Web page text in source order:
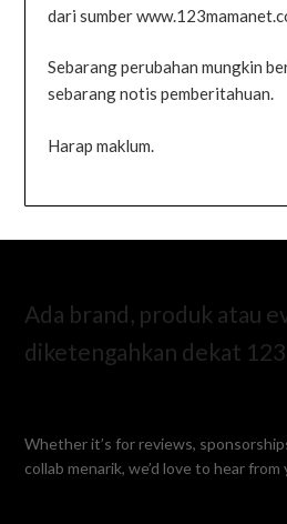
dari sumber
Sebarang perubahan mungkin
sebarang notis pemberitahuan.
Harap maklum.
Ada brand, produk atau
diketengahkan dekat
Whether it’s for reviews,
collab menarik, we’d love to hear from